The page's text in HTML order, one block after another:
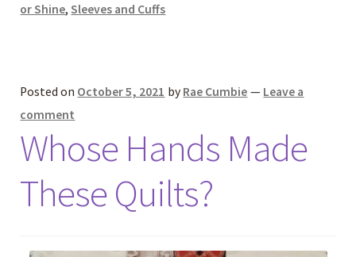
or Shine,Sleeves and Cuffs
Posted on October 5, 2021 by Rae Cumbie — Leave a
comment
Whose Hands Made
These Quilts?